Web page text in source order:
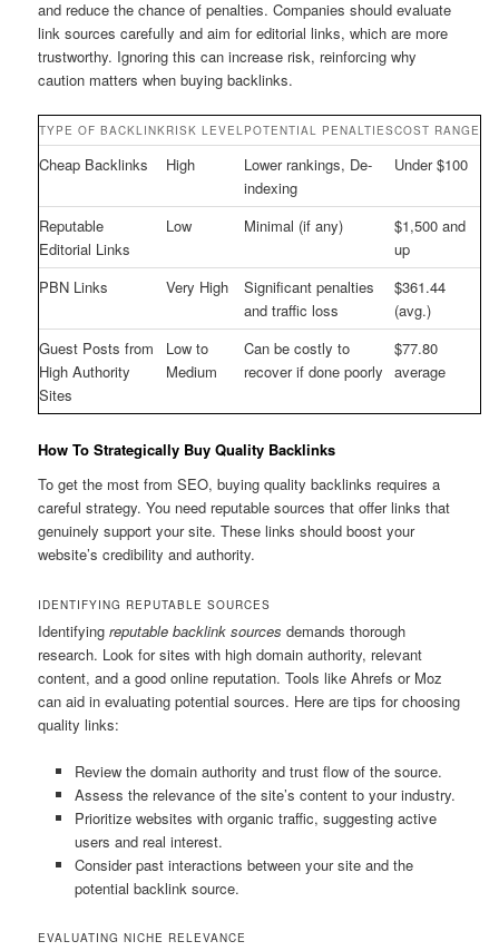
and reduce the chance of penalties. Companies should evaluate
link sources carefully and aim for editorial links, which are more
trustworthy. Ignoring this can increase risk, reinforcing why
caution matters when buying backlinks.
TYPE OF BACKLINKRISK LEVEL POTENTIAL PENALTIESCOST RANGE
Cheap Backlinks High
Lower rankings, De-
indexing
Under $100
Reputable
Editorial Links
Low Minimal (if any)
$1,500 and
up
PBN Links
Very High
Significant penalties
and traffic loss
$361.44
(avg.)
Guest Posts from
High Authority
Sites
Low to
Medium
Can be costly to
recover if done poorly
$77.80
average
How To Strategically Buy Quality Backlinks
To get the most from SEO, buying quality backlinks requires a
careful strategy. You need reputable sources that offer links that
genuinely support your site. These links should boost your
website’s credibility and authority.
IDENTIFYING REPUTABLE SOURCES
Identifyingreputable backlink sources demands thorough
research. Look for sites with high domain authority, relevant
content, and a good online reputation. Tools like Ahrefs or Moz
can aid in evaluating potential sources. Here are tips for choosing
quality links:
Review the domain authority and trust flow of the source.
Assess the relevance of the site’s content to your industry.
Prioritize websites with organic traffic, suggesting active
users and real interest.
Consider past interactions between your site and the
potential backlink source.
EVALUATING NICHE RELEVANCE